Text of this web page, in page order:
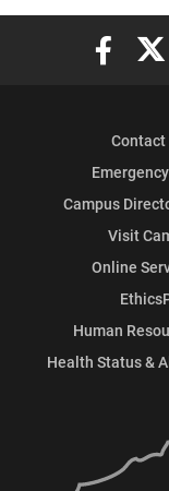
Elon
Contact
Campus
Visit
Online
Human
Health Status &